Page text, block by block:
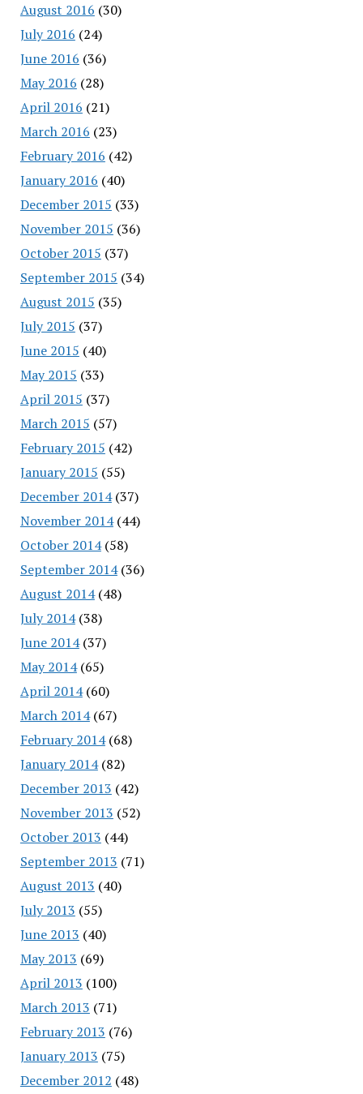
August 2016 (30)
July 2016 (24)
June 2016 (36)
May 2016 (28)
April 2016 (21)
March 2016 (23)
February 2016 (42)
January 2016 (40)
December 2015 (33)
November 2015 (36)
October 2015 (37)
September 2015 (34)
August 2015 (35)
July 2015 (37)
June 2015 (40)
May 2015 (33)
April 2015 (37)
March 2015 (57)
February 2015 (42)
January 2015 (55)
December 2014(37)
November 2014(44)
October 2014(58)
September 2014(36)
August 2014(48)
July 2014(38)
June 2014(37)
May 2014(65)
April 2014(60)
March 2014(67)
February 2014(68)
January 2014(82)
December 2013 (42)
November 2013 (52)
October 2013 (44)
September 2013 (71)
August 2013 (40)
July 2013 (55)
June 2013 (40)
May 2013 (69)
April 2013 (100)
March 2013 (71)
February 2013 (76)
January 2013 (75)
December 2012 (48)